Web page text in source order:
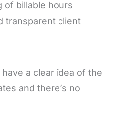
of billable hours
transparent client
a clear idea of the
and there’s no